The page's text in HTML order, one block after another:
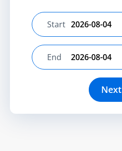
Select start date
Start
Select end date
End
Next